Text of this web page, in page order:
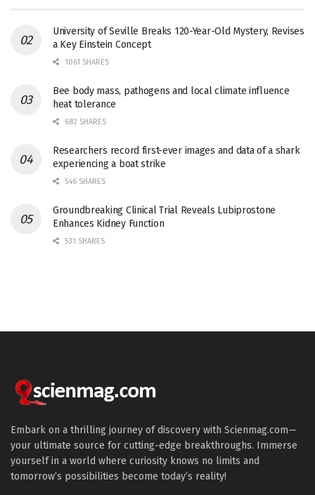
University of Seville Breaks 120-Year-Old Mystery, Revises
a Key Einstein Concept
1061 SHARES
Bee body mass, pathogens and local climate influence
heat tolerance
682 SHARES
Researchers record first-ever images and data of a shark
experiencing a boat strike
546 SHARES
Groundbreaking Clinical Trial Reveals Lubiprostone
Enhances Kidney Function
531 SHARES
Embark on a thrilling journey of discovery with Scienmag.com—
your ultimate source for cutting-edge breakthroughs. Immerse
yourself in a world where curiosity knows no limits and
tomorrow’s possibilities become today’s reality!